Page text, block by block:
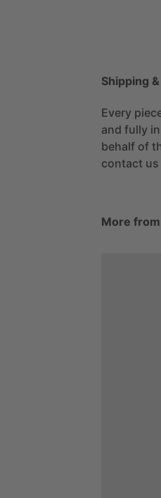
Shipping
Every
and fully
behalf of
contact us
More